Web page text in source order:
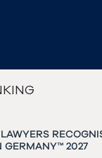
GERMANY™ 2027